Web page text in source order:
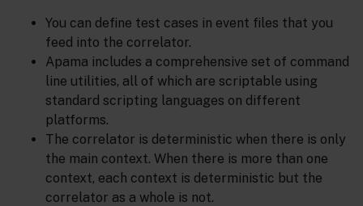
You can define test cases in event files that you
feed into the correlator.
Apama includes a comprehensive set of command
line utilities, all of which are scriptable using
standard scripting languages on different
platforms.
The correlator is deterministic when there is only
the main context. When there is more than one
context, each context is deterministic but the
correlator as a whole is not.